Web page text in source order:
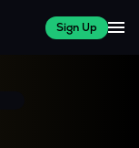
Sign Up